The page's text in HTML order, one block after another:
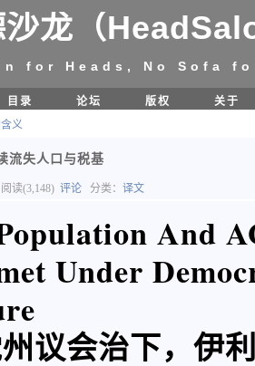
沙龙（
for Heads, No Sofa
目录 论坛 版权
关于
义
流失人口与税基
阅读(3,148) 评论 分类： 译文
And
Under
议会治下，伊